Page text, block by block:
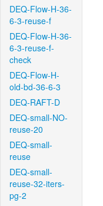
DEQ-Flow-H-36-
6-3-reuse-f
DEQ-Flow-H-36-
6-3-reuse-f-
check
DEQ-Flow-H-
old-bd-36-6-3
DEQ-RAFT-D
DEQ-small-NO-
reuse-20
DEQ-small-
reuse
DEQ-small-
reuse-32-iters-
pg-2